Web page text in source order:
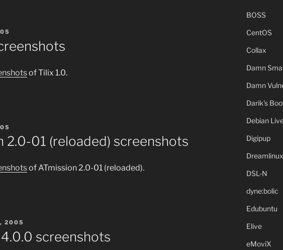
of Tilix 1.0.
2.0-01 (reloaded) screenshots
of ATmission 2.0-01 (reloaded).
2005
screenshots
BOSS
CentOS
Collax
Damn
Damn
Darik's
Debian
Digipup
Dreamlinux
DSL-N
dyne:bolic
Edubuntu
Elive
eMoviX